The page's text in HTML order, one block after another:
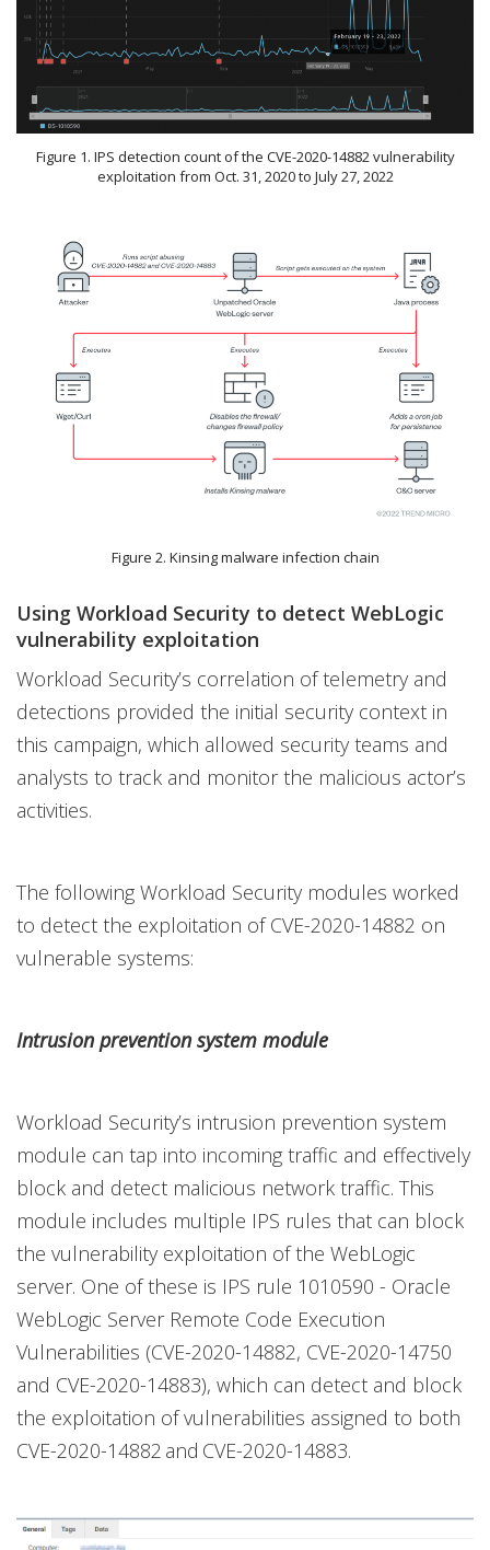
Figure 1. IPS detection count of the CVE-2020-14882 vulnerability
exploitation from Oct. 31, 2020 to July 27, 2022
Figure 2. Kinsing malware infection chain
Using Workload Security to detect WebLogic
vulnerability exploitation
Workload Security’s correlation of telemetry and
detections provided the initial security context in
this campaign, which allowed security teams and
analysts to track and monitor the malicious actor’s
activities.
The following Workload Security modules worked
to detect the exploitation of CVE-2020-14882 on
vulnerable systems:
Intrusion prevention system module
Workload Security’s intrusion prevention system
module can tap into incoming traffic and effectively
block and detect malicious network traffic. This
module includes multiple IPS rules that can block
the vulnerability exploitation of the WebLogic
server. One of these is IPS rule 1010590 - Oracle
WebLogic Server Remote Code Execution
Vulnerabilities (CVE-2020-14882, CVE-2020-14750
and CVE-2020-14883), which can detect and block
the exploitation of vulnerabilities assigned to both
CVE-2020-14882 and CVE-2020-14883.